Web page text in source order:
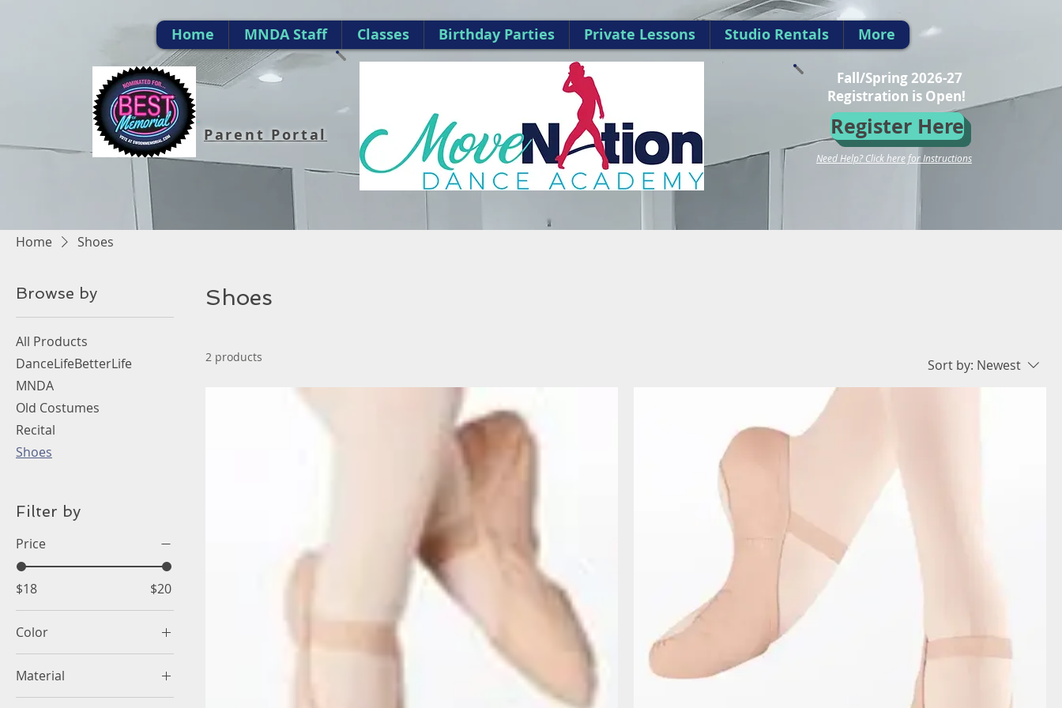
Home MNDA Staff Classes Birthday Parties Private Lessons Studio Rentals More
Parent Portal
Fall/Spring 2026-27
Registration is Open!
Register Here
Need Help? Click here for Instructions
Home Shoes
Browse by
All Products
DanceLifeBetterLife
MNDA
Old Costumes
Recital
Shoes
Filter by
Price
$18 $20
Color
Material
Shoes
2 products Sort by: Newest